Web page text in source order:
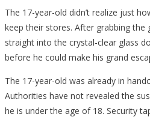
The 17-year-old didn’t realize just
keep their stores. After grabbing the
straight into the crystal-clear glass
before he could make his grand
The 17-year-old was already in
Authorities have not revealed the
he is under the age of 18. Security